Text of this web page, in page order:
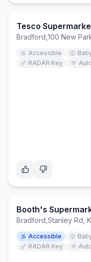
Tesco
Bradford 100 New
Accessible
RADAR Key
Booth's
Bradford Stanley Rd,
Accessible
RADAR Key